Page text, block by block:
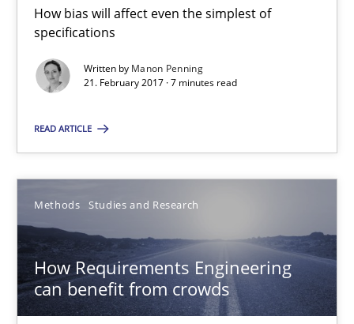
How bias will affect even the simplest of
specifications
Written by Manon Penning
21. February 2017 · 7 minutes read
READ ARTICLE
Methods Studies and Research
How Requirements Engineering
can benefit from crowds
How Requirements Engineering can benefit from
Driving innovation with crowd-based techniques
Methods Studies and Research
Matthias Koch
15.06.2016